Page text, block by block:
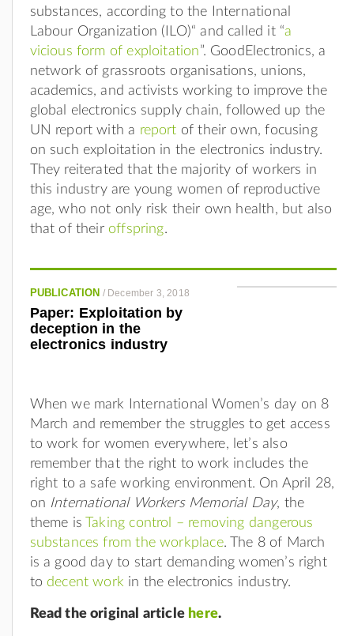
substances, according to the International
Labour Organization (ILO)“ and called it “a
vicious form of exploitation”. GoodElectronics, a
network of grassroots organisations, unions,
academics, and activists working to improve the
global electronics supply chain, followed up the
UN report with a report of their own, focusing
on such exploitation in the electronics industry.
They reiterated that the majority of workers in
this industry are young women of reproductive
age, who not only risk their own health, but also
that of their offspring.
PUBLICATION / December 3, 2018
Paper: Exploitation by
deception in the
electronics industry
When we mark International Women’s day on 8
March and remember the struggles to get access
to work for women everywhere, let’s also
remember that the right to work includes the
right to a safe working environment. On April 28,
on International Workers Memorial Day, the
theme is
Taking control – removing dangerous
substances from the workplace. The 8 of March
is a good day to start demanding women’s right
to decent work in the electronics industry.
Read the original article here.